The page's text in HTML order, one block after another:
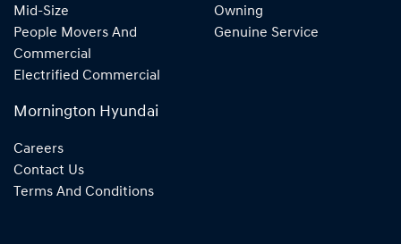
Mid-Size
People Movers And
Commercial
Electrified Commercial
Owning
Genuine Service
Mornington Hyundai
Careers
Contact Us
Terms And Conditions